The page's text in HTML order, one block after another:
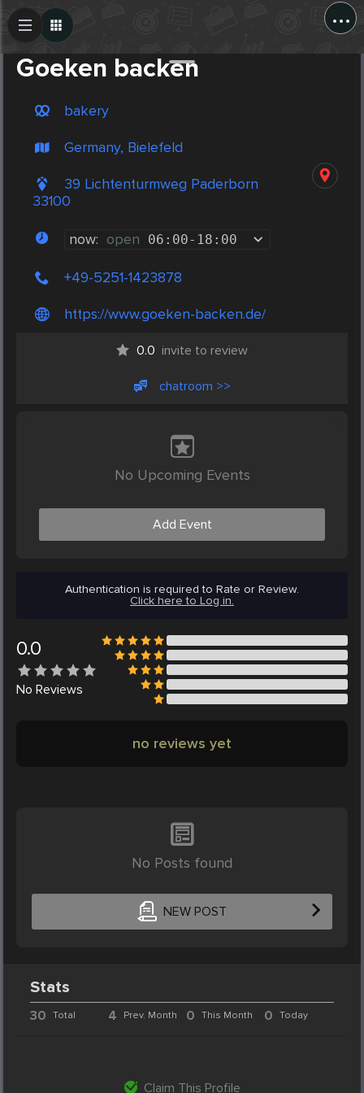
...
Goeken backen
bakery
Germany, Bielefeld
39 Lichtenturmweg Paderborn
33100
now: open 06:00- 18:00
+49-5251-1423878
https://www.goeken-backen.de/
0.0 invite to review
chatroom >>
No Upcoming Events
Add Event
Authentication is required to Rate or Review.
Click here to Log in.
0.0
No Reviews
no reviews yet
No Posts found
NEW POST
Create Post
Stats
30 Total 4 Prev. Month 0 This Month 0 Today
Claim This Profile
Post